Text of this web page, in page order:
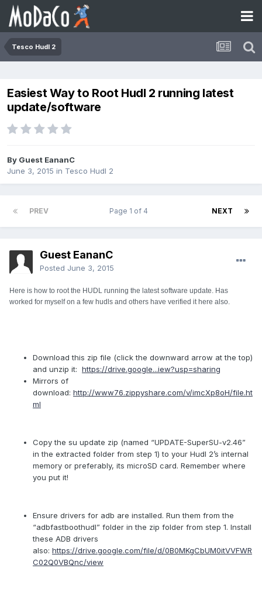
Tesco Hudl 2
Easiest Way to Root Hudl 2 running latest
update/software
By Guest EananC
June 3, 2015 in Tesco Hudl 2
PREV NEXT
Page 1 of 4
Guest EananC
Posted June 3, 2015
Here is how to root the HUDL running the latest software update. Has
worked for myself on a few hudls and others have verified it here also.
Download this zip file (click the downward arrow at the top)
and unzip it: https://drive.google...iew?usp=sharing
Mirrors of
download: http://www76.zippyshare.com/v/imcXp8oH/file.ht
ml
Copy the su update zip (named “UPDATE-SuperSU-v2.46”
in the extracted folder from step 1) to your Hudl 2’s internal
memory or preferably, its microSD card. Remember where
you put it!
Ensure drivers for adb are installed. Run them from the
“adbfastboothudl” folder in the zip folder from step 1. Install
these ADB drivers
also: https://drive.google.com/file/d/0B0MKgCbUM0itVVFWR
C02Q0VBQnc/view